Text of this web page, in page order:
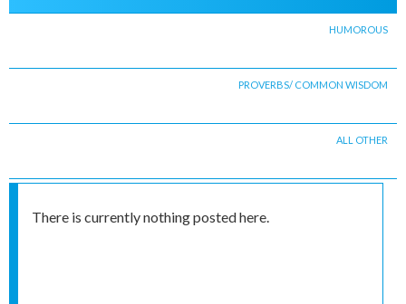
HUMOROUS
PROVERBS/ COMMON WISDOM
ALL OTHER
There is currently nothing posted here.